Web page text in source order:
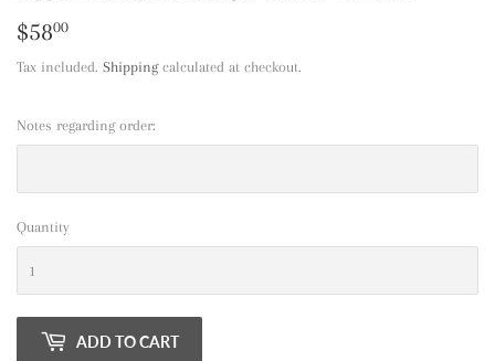
$5800
Tax included. Shippingcalculated at checkout.
Notes regarding order:
Quantity
ADD TO CART